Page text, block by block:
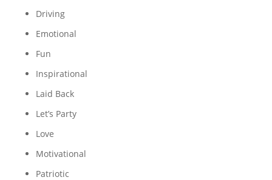
Driving
Emotional
Fun
Inspirational
Laid Back
Let’s Party
Love
Motivational
Patriotic